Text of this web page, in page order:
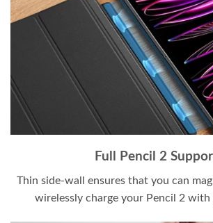
Full Pencil 2
Thin side-wall ensures that you can
wirelessly charge your Pencil 2 with